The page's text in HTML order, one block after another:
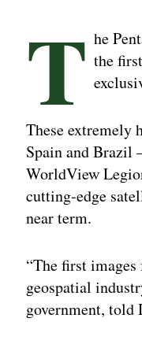
T he
the
These extremely
Spain and Brazil
WorldView
cutting-edge
near term.
“The first
geospatial
government, told